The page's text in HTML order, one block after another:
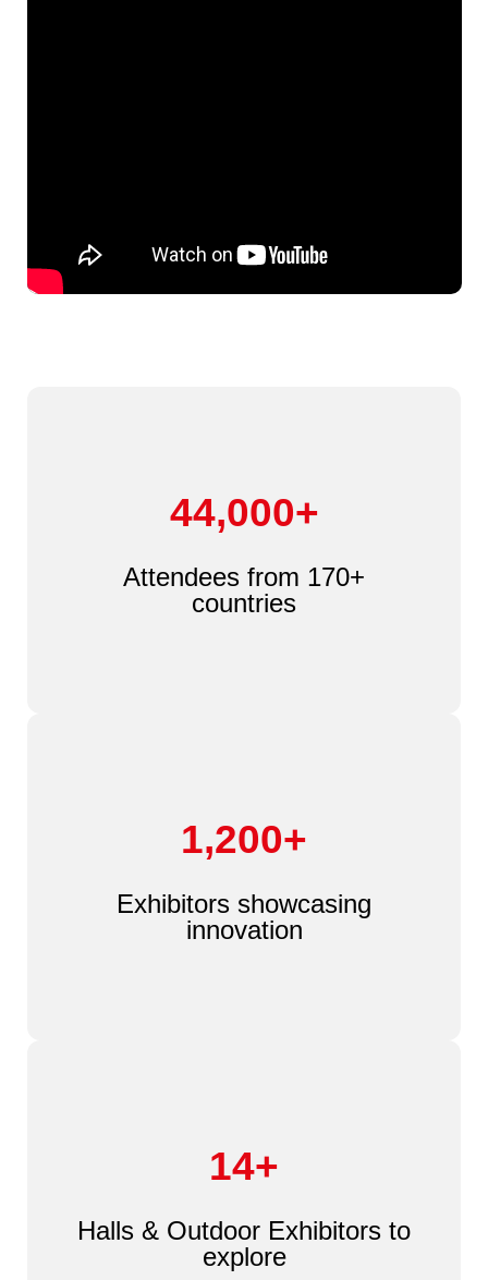
44,000+
Attendees from 170+
countries
1,200+
Exhibitors showcasing
innovation
14+
Halls & Outdoor Exhibitors to
explore